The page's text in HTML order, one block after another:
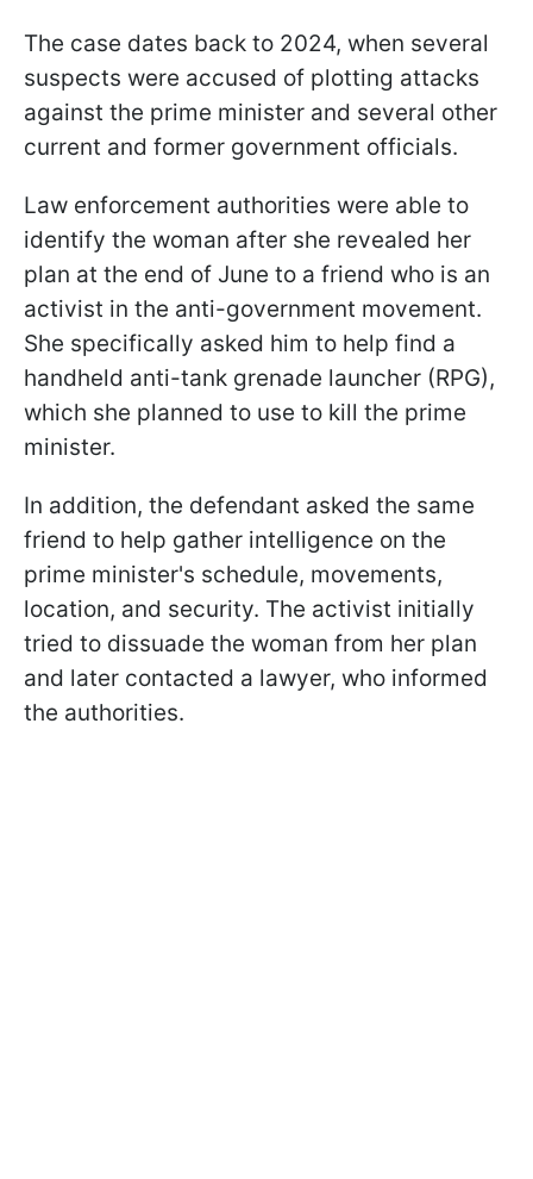
The case dates back to 2024, when several
suspects were accused of plotting attacks
against the prime minister and several other
current and former government officials.
Law enforcement authorities were able to
identify the woman after she revealed her
plan at the end of June to a friend who is an
activist in the anti-government movement.
She specifically asked him to help find a
handheld anti-tank grenade launcher (RPG),
which she planned to use to kill the prime
minister.
In addition, the defendant asked the same
friend to help gather intelligence on the
prime minister's schedule, movements,
location, and security. The activist initially
tried to dissuade the woman from her plan
and later contacted a lawyer, who informed
the authorities.